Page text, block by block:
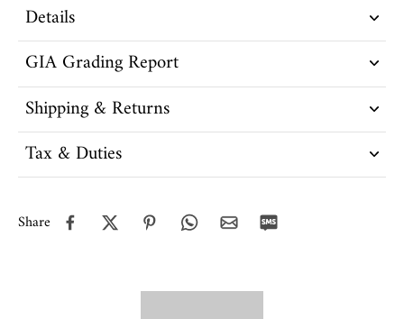
Details
GIA Grading Report
Shipping & Returns
Tax & Duties
Share